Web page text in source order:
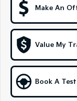
Upper Large
Hybrid
Sportage
Carnival
Make An
Value My
Book A